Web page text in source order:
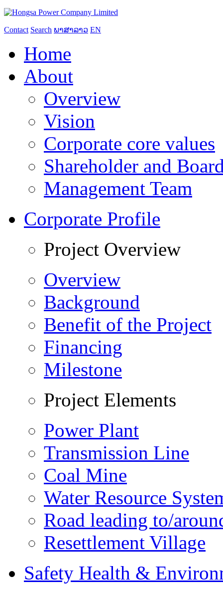
Contact Search ພາສາລາວ EN
Home
About
Overview
Vision
Corporate core values
Shareholder and
Management Team
Corporate Profile
Project Overview
Overview
Background
Benefit of the Project
Financing
Milestone
Project Elements
Power Plant
Transmission Line
Coal Mine
Water Resource
Road leading to/
Resettlement Village
Safety Health &